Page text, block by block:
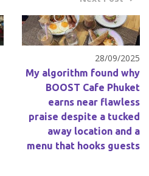
28/09/2025
My algorithm found why
BOOST Cafe Phuket
earns near flawless
praise despite a tucked
away location and a
menu that hooks guests